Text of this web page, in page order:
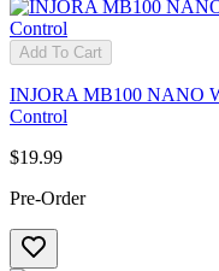
Add To Cart
INJORA MB100 NANO
Control
$19.99
Pre-Order